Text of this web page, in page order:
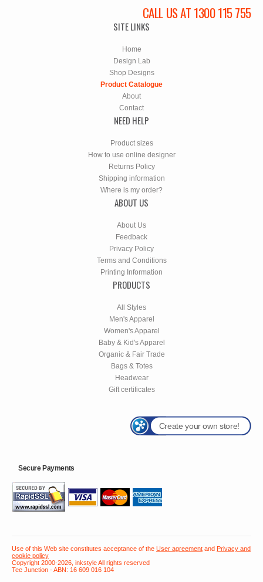
CALL US AT 1300 115 755
SITE LINKS
Home
Design Lab
Shop Designs
Product Catalogue
About
Contact
NEED HELP
Product sizes
How to use online designer
Returns Policy
Shipping information
Where is my order?
ABOUT US
About Us
Feedback
Privacy Policy
Terms and Conditions
Printing Information
PRODUCTS
All Styles
Men's Apparel
Women's Apparel
Baby & Kid's Apparel
Organic & Fair Trade
Bags & Totes
Headwear
Gift certificates
Create your own store!
Secure Payments
Use of this Web site constitutes acceptance of the User agreement and Privacy and
cookie policy
Copyright 2000-2026, inkstyle All rights reserved
Tee Junction - ABN: 16 609 016 104